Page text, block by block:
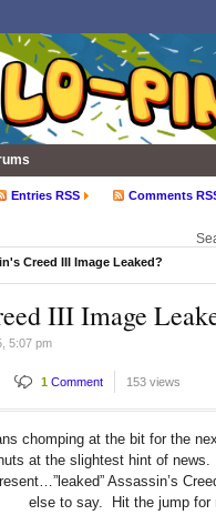
Entries RSS Comments
Creed III Image Leaked?
III Image
5:07 pm
1 Comment 153 views
chomping at the bit for the
at the slightest hint of
Assassin’s
else to say. Hit the jump for